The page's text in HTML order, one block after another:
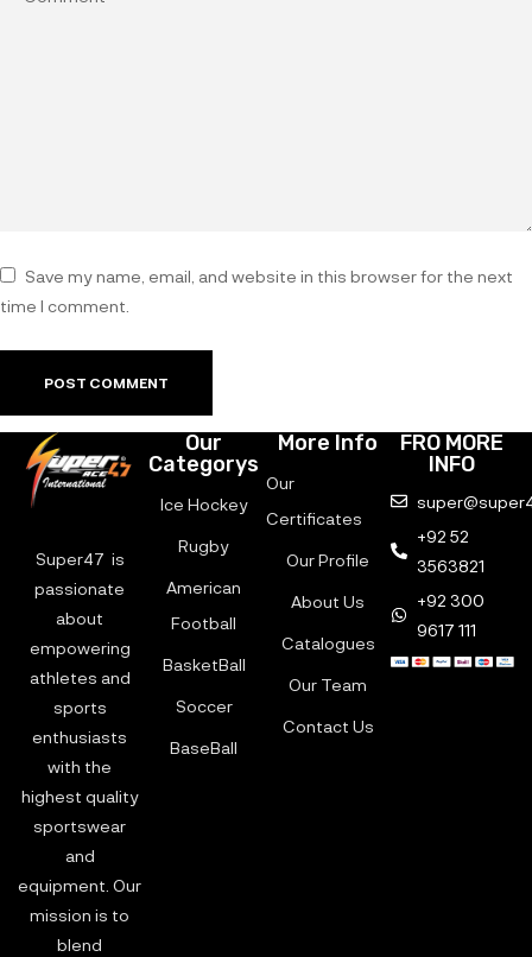
Save my name, email, and website in this browser for the next
time I comment.
Super47 is
passionate
about
empowering
athletes and
sports
enthusiasts
with the
highest quality
sportswear
and
equipment. Our
mission is to
blend
Our
Categorys
Ice Hockey
Rugby
American
Football
BasketBall
Soccer
BaseBall
More Info
Our
Certificates
Our Profile
About Us
Catalogues
Our Team
Contact Us
FRO MORE
INFO
+92 52
3563821
+92 300
9617 111